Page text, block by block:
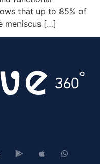
that up to 85% of
meniscus […]